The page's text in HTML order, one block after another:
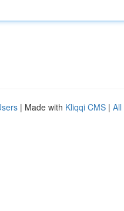
| Made with Kliqqi CMS | All